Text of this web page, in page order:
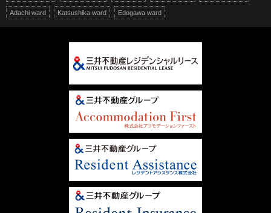
Adachi ward Katsushika ward Edogawa ward